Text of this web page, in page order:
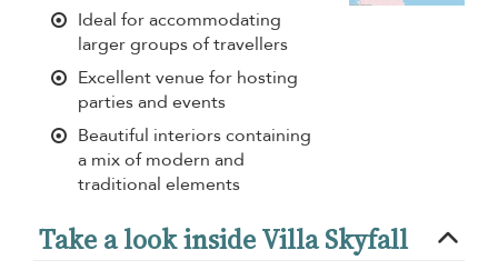
Ideal for accommodating
larger groups of travellers
Excellent venue for hosting
parties and events
Beautiful interiors containing
a mix of modern and
traditional elements
Take a look inside Villa Skyfall